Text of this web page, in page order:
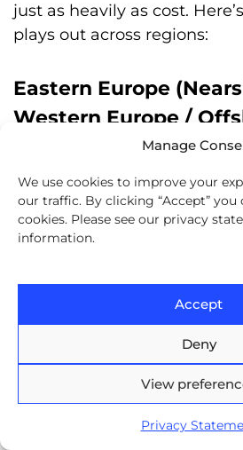
Manage
We use cookies to improve your
our traffic. By clicking “Accept”
cookies. Please see our privacy
information.
Accept
Deny
View
Privacy
just as heavily as cost.
plays out across regions:
Eastern Europe
Western Europe /
Best fit for projects that
advanced technical
as AI, fintech, and
minimal time zone gaps
European companies,
collaboration seamless.
For US companies,
may be classified as